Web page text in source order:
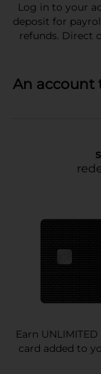
Log in to your
deposit for
refunds. Direct
An account
Earn
card added to